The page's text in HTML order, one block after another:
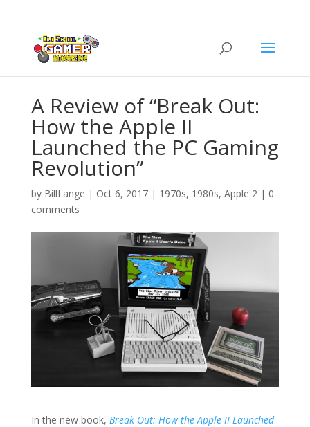
A Review of “Break Out:
How the Apple II
Launched the PC Gaming
Revolution”
by BillLange | Oct 6, 2017| 1970s, 1980s, Apple 2| 0
comments
In the new book, Break Out: How the Apple II Launched